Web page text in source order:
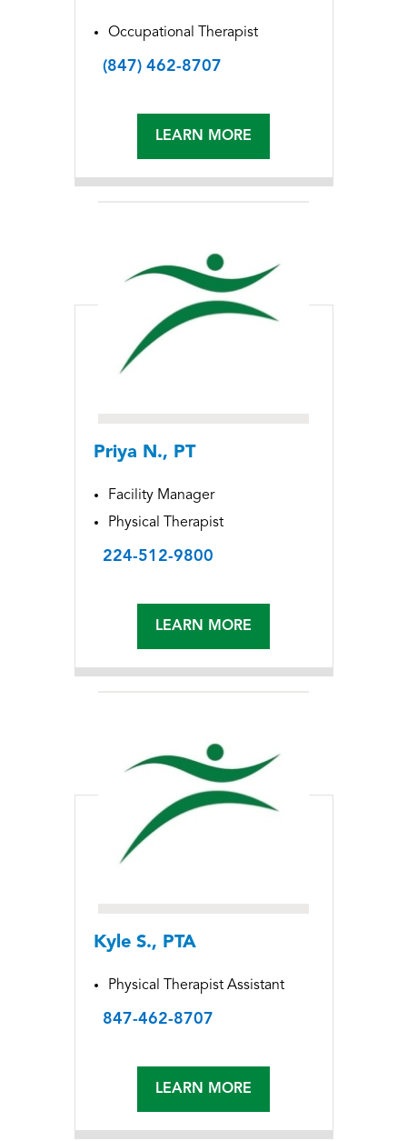
Occupational Therapist
(847) 462-8707
LEARN MORE
Priya N., PT
Facility Manager
Physical Therapist
224-512-9800
LEARN MORE
Kyle S., PTA
Physical Therapist Assistant
847-462-8707
LEARN MORE